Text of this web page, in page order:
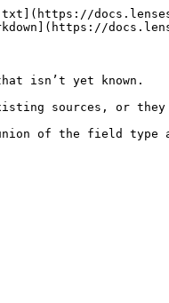
isn’t yet known.
sources, or
of the field type